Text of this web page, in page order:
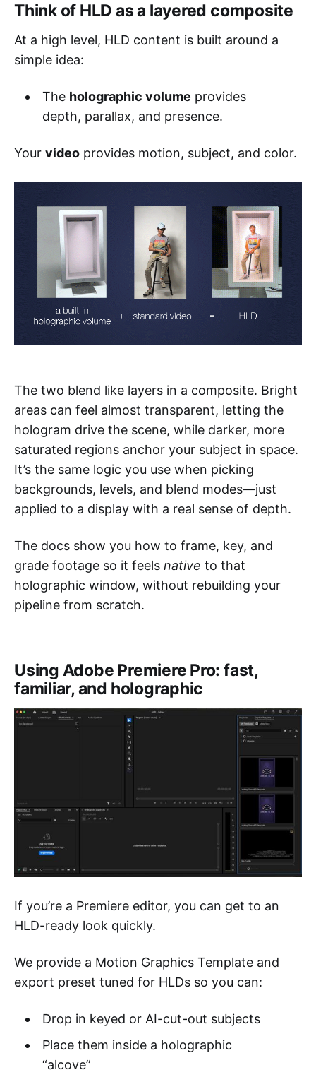
Think of HLD as a layered composite
At a high level, HLD content is built around a
simple idea:
The holographic volume provides
depth, parallax, and presence.
Your video provides motion, subject, and color.
The two blend like layers in a composite. Bright
areas can feel almost transparent, letting the
hologram drive the scene, while darker, more
saturated regions anchor your subject in space.
It’s the same logic you use when picking
backgrounds, levels, and blend modes—just
applied to a display with a real sense of depth.
The docs show you how to frame, key, and
grade footage so it feels native to that
holographic window, without rebuilding your
pipeline from scratch.
Using Adobe Premiere Pro: fast,
familiar, and holographic
If you’re a Premiere editor, you can get to an
HLD-ready look quickly.
We provide a Motion Graphics Template and
export preset tuned for HLDs so you can:
Drop in keyed or AI-cut-out subjects
Place them inside a holographic
“alcove”